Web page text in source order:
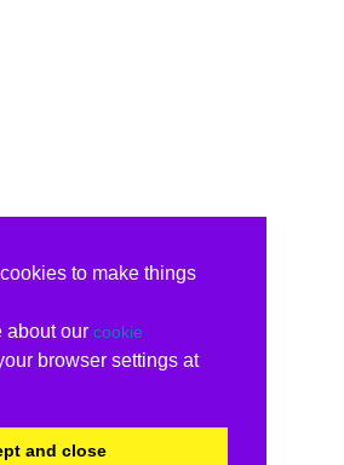
to make things
about our cookie
browser settings at
and close